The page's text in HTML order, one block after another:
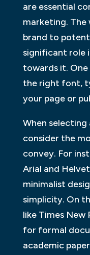
are essential
marketing. The
brand to
significant role
towards it.
the right font,
your page or
When
consider the
convey. For
Arial and
minimalist
simplicity. On
like Times New
for formal
academic